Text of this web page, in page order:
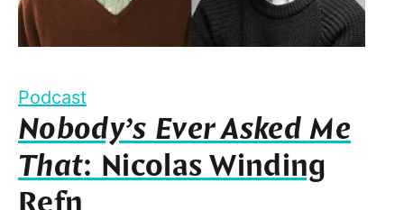
Podcast
Nobody’s Ever Asked Me
That: Nicolas Winding